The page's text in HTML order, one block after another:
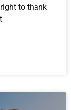
to thank